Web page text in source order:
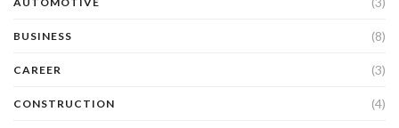
BUSINESS (8)
CAREER (3)
CONSTRUCTION (4)